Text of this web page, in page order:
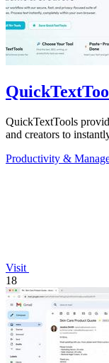
QuickTextTools
and creators to
Productivity &
Visit
18